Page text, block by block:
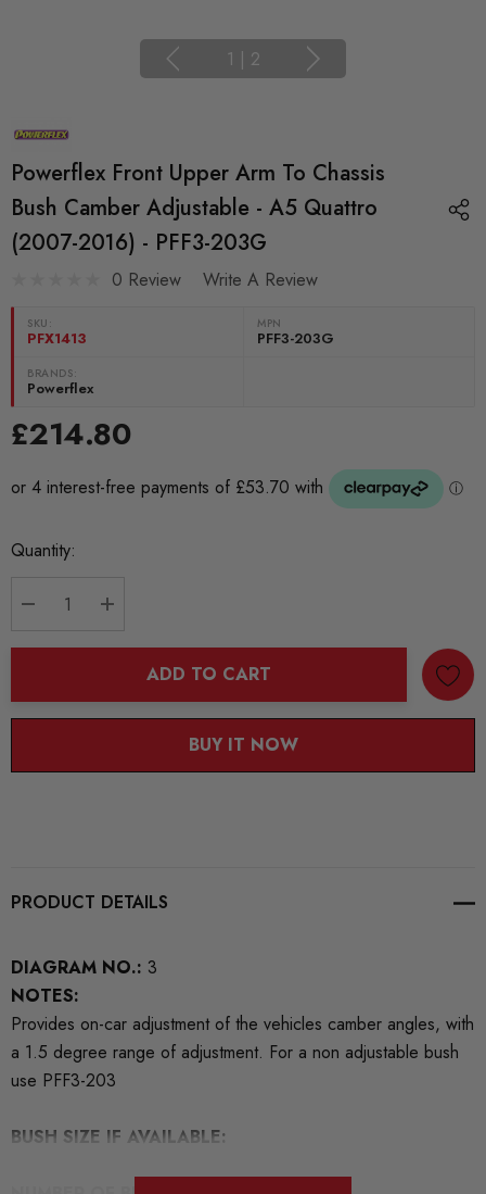
1 | 2
Powerflex Front Upper Arm To Chassis
Bush Camber Adjustable - A5 Quattro
(2007-2016) - PFF3-203G
0 Review Write A Review
SKU:
PFX1413
MPN
PFF3-203G
BRANDS:
Powerflex
£214.80
Current
Quantity:
ADD TO CART
BUY IT NOW
PRODUCT DETAILS
DIAGRAM NO.: 3
NOTES:
Provides on-car adjustment of the vehicles camber angles, with
a 1.5 degree range of adjustment. For a non adjustable bush
use PFF3-203
BUSH SIZE IF AVAILABLE: